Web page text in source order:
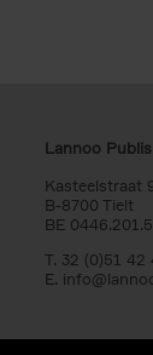
Lannoo
Kasteelstraat
B-8700 Tielt
BE
T. 32 (0)51 42
E.